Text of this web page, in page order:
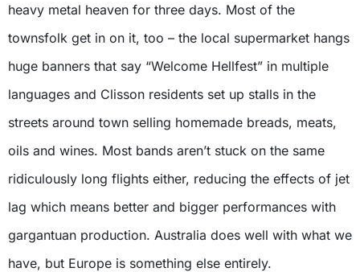
heavy metal heaven for three days. Most of the
townsfolk get in on it, too – the local supermarket hangs
huge banners that say “Welcome Hellfest” in multiple
languages and Clisson residents set up stalls in the
streets around town selling homemade breads, meats,
oils and wines. Most bands aren’t stuck on the same
ridiculously long flights either, reducing the effects of jet
lag which means better and bigger performances with
gargantuan production. Australia does well with what we
have, but Europe is something else entirely.